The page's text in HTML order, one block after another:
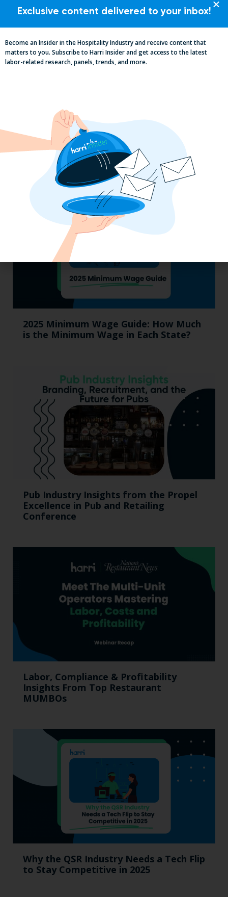
Essential Updates on Labor
Regulations: Compliance Advisory Q2
2025 Minimum Wage Guide: How Much
is the Minimum Wage in Each State?
Pub Industry Insights from the Propel
Excellence in Pub and Retailing
Conference
Labor, Compliance & Profitability
Insights From Top Restaurant
MUMBOs
Why the QSR Industry Needs a Tech Flip
to Stay Competitive in 2025
Exclusive content delivered to your inbox!
Become an Insider in the Hospitality Industry and receive content that
matters to you. Subscribe to Harri Insider and get access to the latest
labor-related research, panels, trends, and more.